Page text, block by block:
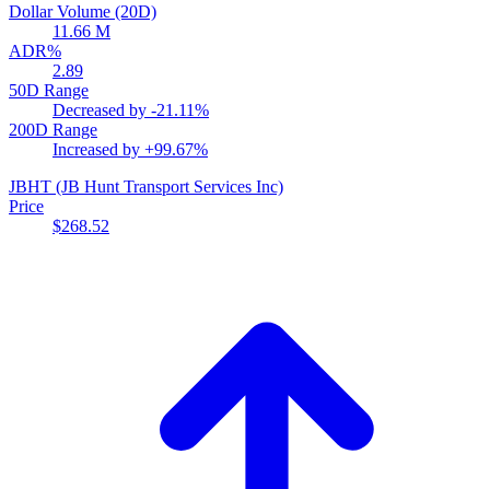
Dollar Volume (20D)
11.66 M
ADR%
2.89
50D Range
Decreased by -21.11%
200D Range
Increased by +99.67%
JBHT (JB Hunt Transport Services Inc)
Price
$268.52